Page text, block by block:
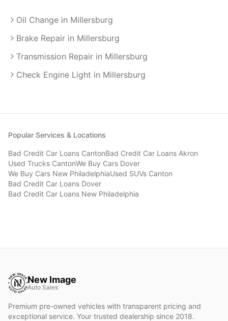
Oil Change in Millersburg
Brake Repair in Millersburg
Transmission Repair in Millersburg
Check Engine Light in Millersburg
Popular Services & Locations
Bad Credit Car Loans CantonBad Credit Car Loans Akron
Used Trucks CantonWe Buy Cars Dover
We Buy Cars New PhiladelphiaUsed SUVs Canton
Bad Credit Car Loans Dover
Bad Credit Car Loans New Philadelphia
New Image
Auto Sales
Premium pre-owned vehicles with transparent pricing and
exceptional service. Your trusted dealership since 2018.